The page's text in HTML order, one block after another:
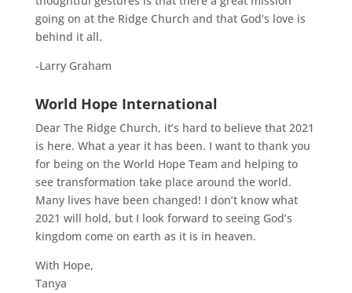
going on at the Ridge Church and that God’s love is
behind it all.
-Larry Graham
World Hope International
Dear The Ridge Church, it’s hard to believe that 2021
is here. What a year it has been. I want to thank you
for being on the World Hope Team and helping to
see transformation take place around the world.
Many lives have been changed! I don’t know what
2021 will hold, but I look forward to seeing God’s
kingdom come on earth as it is in heaven.
With Hope,
Tanya